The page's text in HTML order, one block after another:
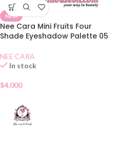
NEW
Nee Cara Mini Fruits Four
Shade Eyeshadow Palette 05
NEE CARA
In stock
$4.000